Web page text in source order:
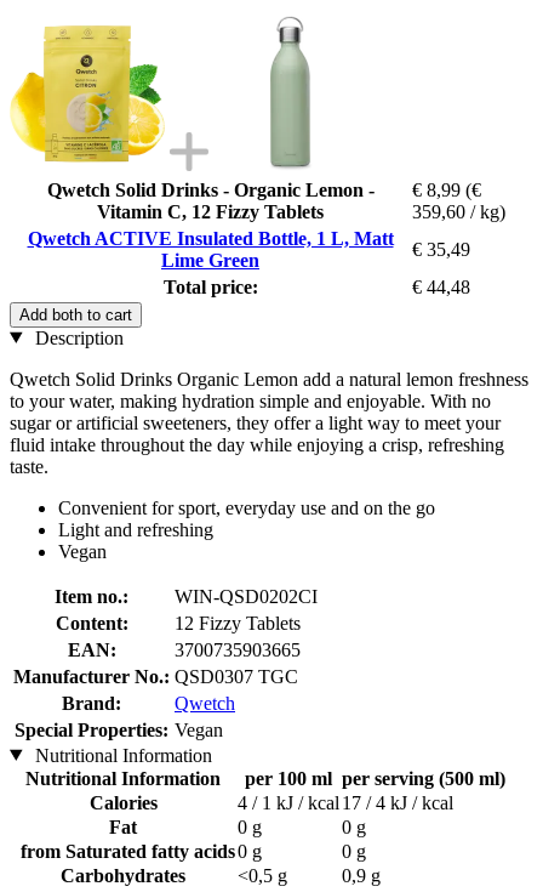
Qwetch Solid Drinks - Organic Lemon -
Vitamin C, 12 Fizzy Tablets
€ 8,99 (€
359,60 / kg)
Qwetch ACTIVE Insulated Bottle, 1 L, Matt
Lime Green
€ 35,49
Total price:
€ 44,48
Add both to cart
Description
Qwetch Solid Drinks Organic Lemon add a natural lemon freshness
to your water, making hydration simple and enjoyable. With no
sugar or artificial sweeteners, they offer a light way to meet your
fluid intake throughout the day while enjoying a crisp, refreshing
taste.
Convenient for sport, everyday use and on the go
Light and refreshing
Vegan
Item no.:
WIN-QSD0202CI
Content:
12 Fizzy Tablets
EAN:
3700735903665
Manufacturer No.: QSD0307 TGC
Brand:
Qwetch
Special Properties: Vegan
Nutritional Information
Nutritional Information
per 100 ml per serving (500 ml)
Calories
4 / 1 kJ / kcal 17 / 4 kJ / kcal
Fat
0 g
0 g
from Saturated fatty acids0 g
0 g
Carbohydrates
<0,5 g
0,9 g